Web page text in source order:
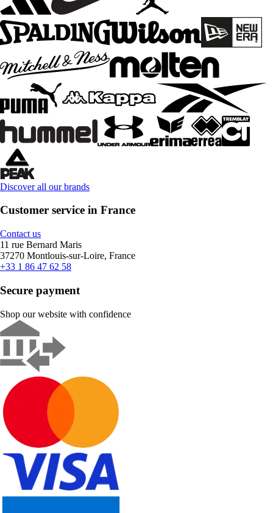
Discover all our brands
Customer service in France
Contact us
11 rue Bernard Maris
37270 Montlouis-sur-Loire, France
+33 1 86 47 62 58
Secure payment
Shop our website with confidence